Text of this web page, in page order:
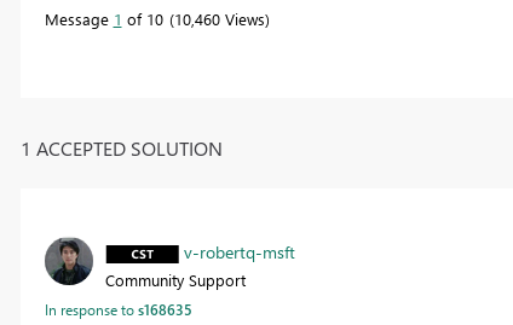
Message 1 of 10 10,460 Views
1 ACCEPTED SOLUTION
v-robertq-msft
Community Support
In response tos168635